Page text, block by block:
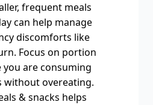
frequent meals
can help manage
discomforts like
Focus on portion
are consuming
overeating.
& snacks helps